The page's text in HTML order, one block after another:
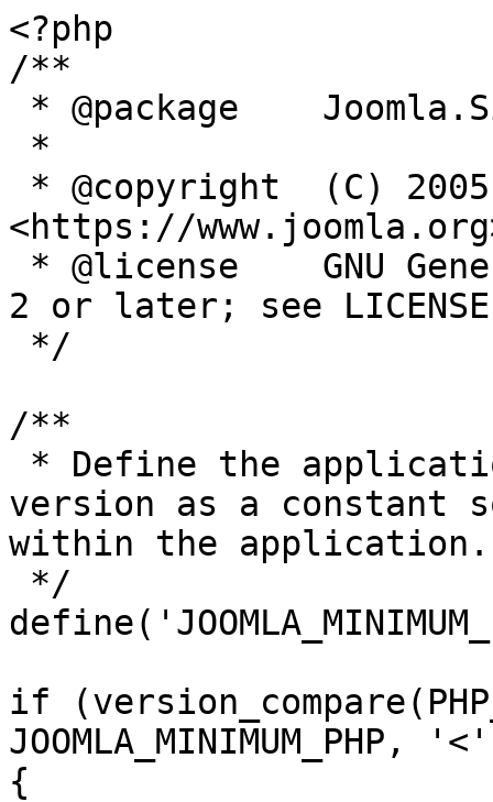
<?php
/**
<https://
2 or later; see
/**
version as a constant
within the application.
if
JOOMLA_MINIMUM_PHP,
{